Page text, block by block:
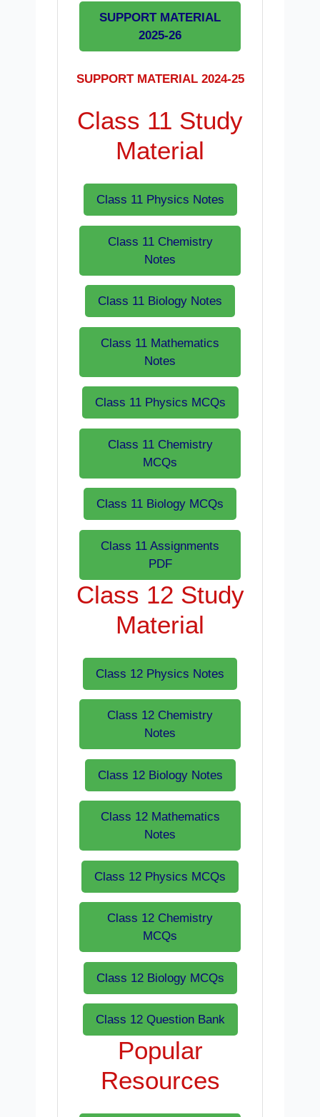
SUPPORT MATERIAL
2025-26
SUPPORT MATERIAL 2024-25
Class 11 Study
Material
Class 11 Physics Notes
Class 11 Chemistry
Notes
Class 11 Biology Notes
Class 11 Mathematics
Notes
Class 11 Physics MCQs
Class 11 Chemistry
MCQs
Class 11 Biology MCQs
Class 11 Assignments
PDF
Class 12 Study
Material
Class 12 Physics Notes
Class 12 Chemistry
Notes
Class 12 Biology Notes
Class 12 Mathematics
Notes
Class 12 Physics MCQs
Class 12 Chemistry
MCQs
Class 12 Biology MCQs
Class 12 Question Bank
Popular
Resources